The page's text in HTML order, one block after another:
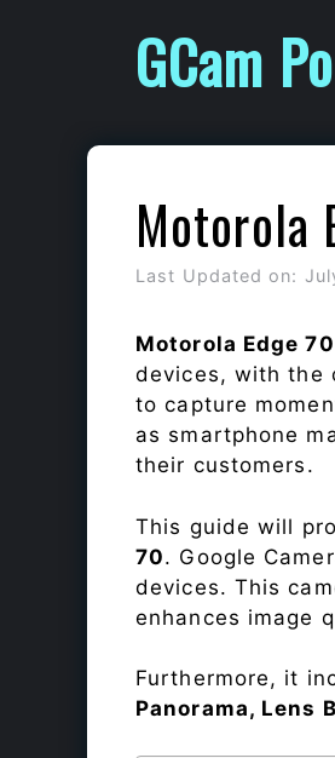
GCam
Motorola
Last Updated on:
Motorola Edge
devices, with the
to capture
as smartphone
their customers.
This guide will
70. Google
devices. This
enhances image
Furthermore, it
Panorama, Lens